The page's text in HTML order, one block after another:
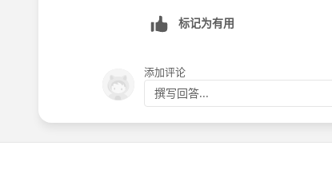
标记为有用
添加评论
撰写回答...